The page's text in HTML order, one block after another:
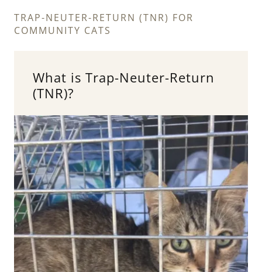
TRAP-NEUTER-RETURN (TNR) FOR
COMMUNITY CATS
What is Trap-Neuter-Return
(TNR)?